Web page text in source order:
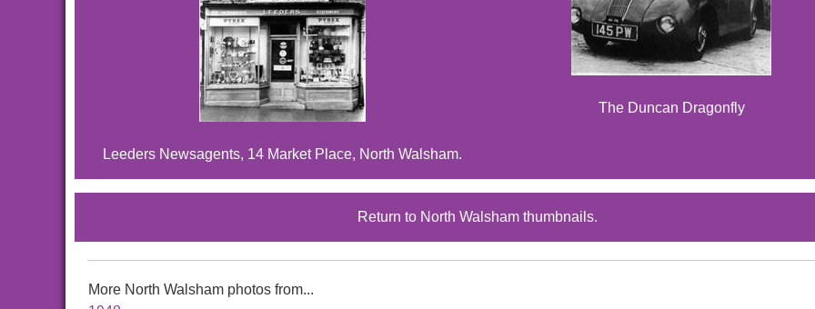
Leeders Newsagents, 14 Market Place, North Walsham.
The Duncan Dragonfly
Return to North Walsham thumbnails.
More North Walsham photos from...